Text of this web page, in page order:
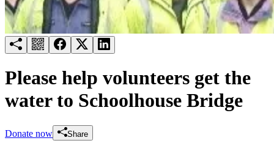
Please help volunteers get the
water to Schoolhouse Bridge
Donate now Share